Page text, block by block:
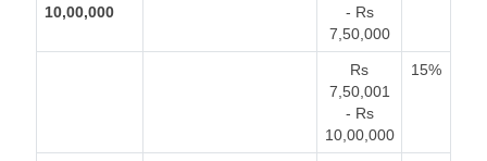
10,00,000
- Rs
7,50,000
Rs
7,50,001
- Rs
10,00,000
15%